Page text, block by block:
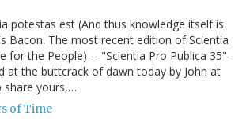
potestas est (And thus knowledge itself is
Bacon. The most recent edition of Scientia
for the People) -- "Scientia Pro Publica 35" -
at the buttcrack of dawn today by John at
share yours,…
of Time